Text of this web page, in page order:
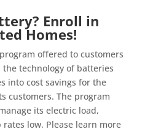
Enroll in
Homes!
offered to customers
the technology of batteries
into cost savings for the
customers. The program
its electric load,
low. Please learn more